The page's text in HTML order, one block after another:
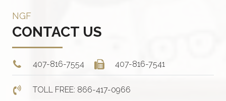
NGF
CONTACT US
407-816-7554 407-816-7541
TOLL FREE: 866-417-0966